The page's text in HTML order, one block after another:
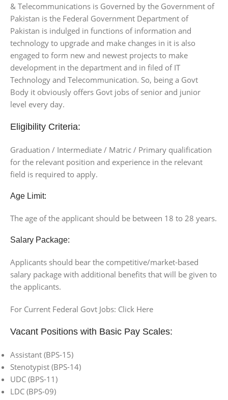
& Telecommunications is Governed by the Government of
Pakistan is the Federal Government Department of
Pakistan is indulged in functions of information and
technology to upgrade and make changes in it is also
engaged to form new and newest projects to make
development in the department and in filed of IT
Technology and Telecommunication. So, being a Govt
Body it obviously offers Govt jobs of senior and junior
level every day.
Eligibility Criteria:
Graduation / Intermediate / Matric / Primary qualification
for the relevant position and experience in the relevant
field is required to apply.
Age Limit:
The age of the applicant should be between 18 to 28 years.
Salary Package:
Applicants should bear the competitive/market-based
salary package with additional benefits that will be given to
the applicants.
For Current Federal Govt Jobs: Click Here
Vacant Positions with Basic Pay Scales:
Assistant (BPS-15)
Stenotypist (BPS-14)
UDC (BPS-11)
LDC (BPS-09)